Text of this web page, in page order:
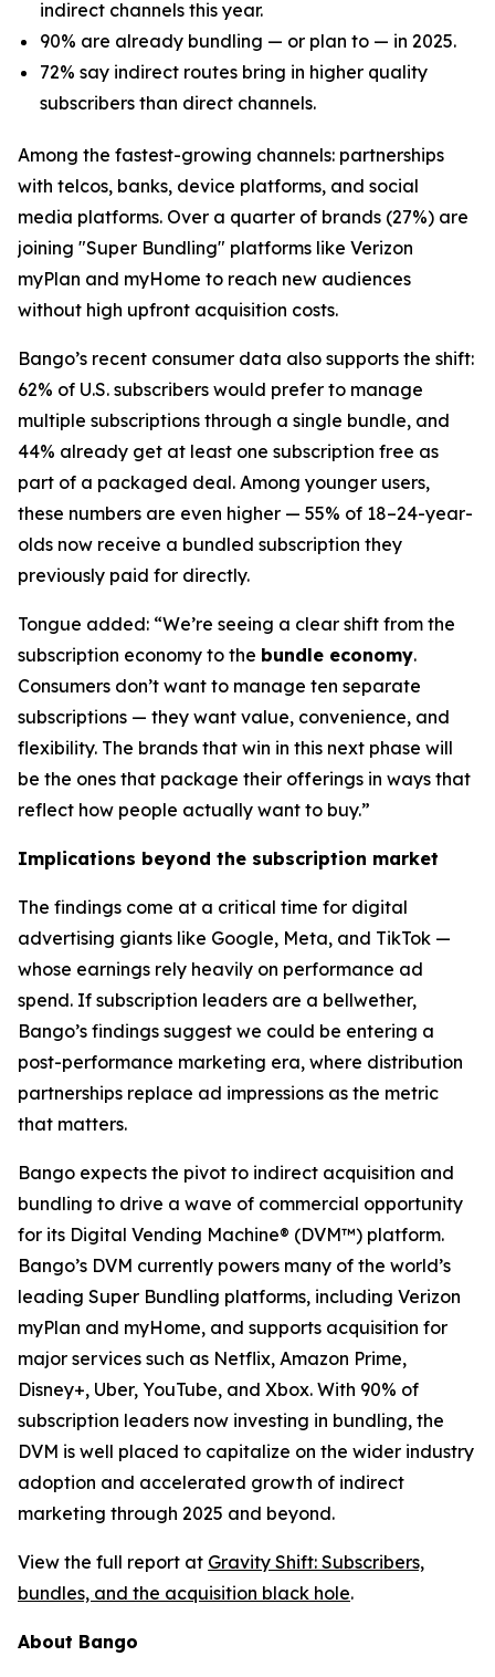
indirect channels this year.
90% are already bundling — or plan to — in 2025.
72% say indirect routes bring in higher quality
subscribers than direct channels.
Among the fastest-growing channels: partnerships
with telcos, banks, device platforms, and social
media platforms. Over a quarter of brands (27%) are
joining "Super Bundling" platforms like Verizon
myPlan and myHome to reach new audiences
without high upfront acquisition costs.
Bango’s recent consumer data also supports the shift:
62% of U.S. subscribers would prefer to manage
multiple subscriptions through a single bundle, and
44% already get at least one subscription free as
part of a packaged deal. Among younger users,
these numbers are even higher — 55% of 18–24-year-
olds now receive a bundled subscription they
previously paid for directly.
Tongue added: “We’re seeing a clear shift from the
subscription economy to the bundle economy.
Consumers don’t want to manage ten separate
subscriptions — they want value, convenience, and
flexibility. The brands that win in this next phase will
be the ones that package their offerings in ways that
reflect how people actually want to buy.”
Implications beyond the subscription market
The findings come at a critical time for digital
advertising giants like Google, Meta, and TikTok —
whose earnings rely heavily on performance ad
spend. If subscription leaders are a bellwether,
Bango’s findings suggest we could be entering a
post-performance marketing era, where distribution
partnerships replace ad impressions as the metric
that matters.
Bango expects the pivot to indirect acquisition and
bundling to drive a wave of commercial opportunity
for its Digital Vending Machine® (DVM™) platform.
Bango’s DVM currently powers many of the world’s
leading Super Bundling platforms, including Verizon
myPlan and myHome, and supports acquisition for
major services such as Netflix, Amazon Prime,
Disney+, Uber, YouTube, and Xbox. With 90% of
subscription leaders now investing in bundling, the
DVM is well placed to capitalize on the wider industry
adoption and accelerated growth of indirect
marketing through 2025 and beyond.
View the full report at Gravity Shift: Subscribers,
bundles, and the acquisition black hole.
About Bango